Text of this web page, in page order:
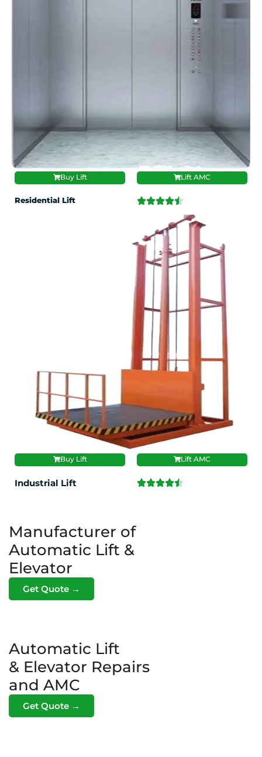
Buy Lift Lift AMC
Residential Lift
Buy Lift Lift AMC
Industrial Lift
Manufacturer of
Automatic Lift &
Elevator
Get Quote →
Automatic Lift
& Elevator Repairs
and AMC
Get Quote →